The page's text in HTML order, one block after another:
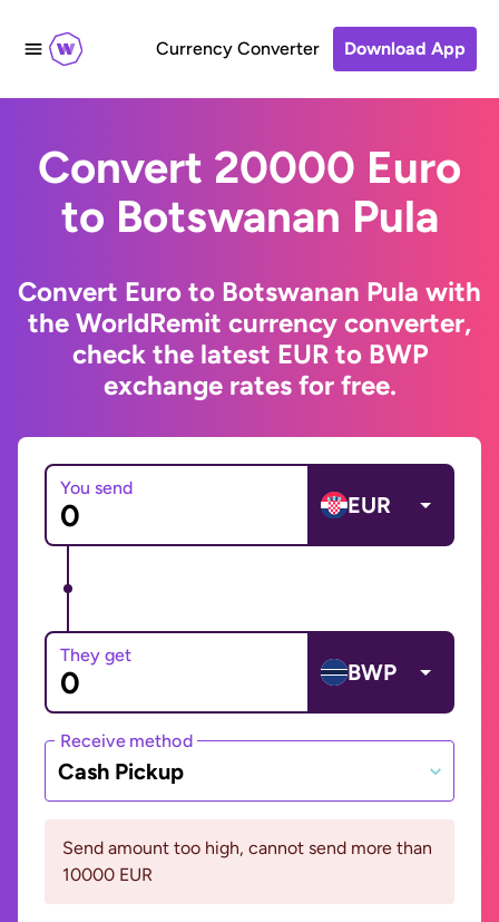
Currency Converter Download App
Convert 20000 Euro
to Botswanan Pula
Convert Euro to Botswanan Pula with
the WorldRemit currency converter,
check the latest EUR to BWP
exchange rates for free.
You send
EUR
They get
BWP
Receive method
Cash Pickup
Send amount too high, cannot send more than
10000 EUR